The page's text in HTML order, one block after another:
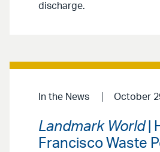
discharge.
In the News October
Landmark World|
Francisco Waste